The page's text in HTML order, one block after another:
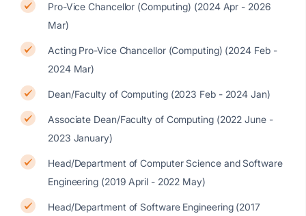
Pro-Vice Chancellor (Computing) (2024 Apr - 2026
Mar)
Acting Pro-Vice Chancellor (Computing) (2024 Feb -
2024 Mar)
Dean/Faculty of Computing (2023 Feb - 2024 Jan)
Associate Dean/Faculty of Computing (2022 June -
2023 January)
Head/Department of Computer Science and Software
Engineering (2019 April - 2022 May)
Head/Department of Software Engineering (2017